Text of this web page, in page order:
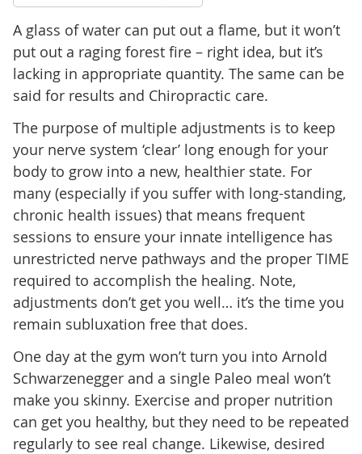
A glass of water can put out a flame, but it won’t
put out a raging forest fire – right idea, but it’s
lacking in appropriate quantity. The same can be
said for results and Chiropractic care.
The purpose of multiple adjustments is to keep
your nerve system ‘clear’ long enough for your
body to grow into a new, healthier state. For
many (especially if you suffer with long-standing,
chronic health issues) that means frequent
sessions to ensure your innate intelligence has
unrestricted nerve pathways and the proper TIME
required to accomplish the healing. Note,
adjustments don’t get you well… it’s the time you
remain subluxation free that does.
One day at the gym won’t turn you into Arnold
Schwarzenegger and a single Paleo meal won’t
make you skinny. Exercise and proper nutrition
can get you healthy, but they need to be repeated
regularly to see real change. Likewise, desired